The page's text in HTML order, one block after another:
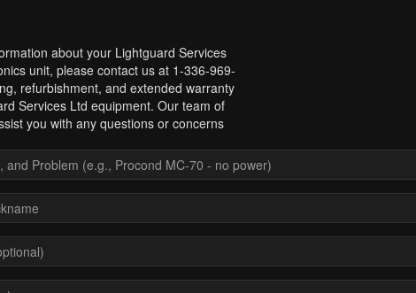
about your Lightguard Services
unit, please contact us at 1-336-969-
refurbishment, and extended warranty
Services Ltd equipment. Our team of
you with any questions or concerns